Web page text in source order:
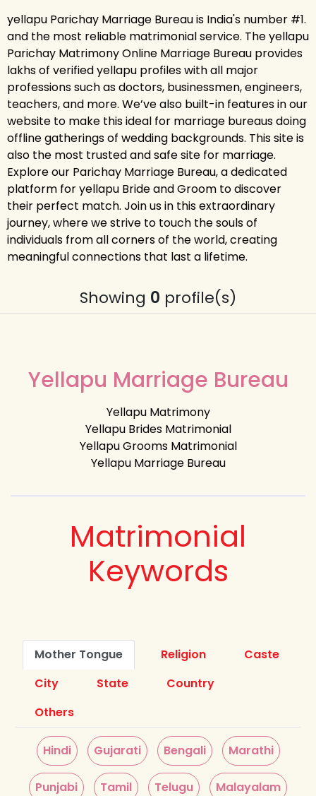
yellapu Parichay Marriage Bureau is India's number #1.
and the most reliable matrimonial service. The yellapu
Parichay Matrimony Online Marriage Bureau provides
lakhs of verified yellapu profiles with all major
professions such as doctors, businessmen, engineers,
teachers, and more. We’ve also built-in features in our
website to make this ideal for marriage bureaus doing
offline gatherings of wedding backgrounds. This site is
also the most trusted and safe site for marriage.
Explore our Parichay Marriage Bureau, a dedicated
platform for yellapu Bride and Groom to discover
their perfect match. Join us in this extraordinary
journey, where we strive to touch the souls of
individuals from all corners of the world, creating
meaningful connections that last a lifetime.
Showing 0 profile(s)
Yellapu Marriage Bureau
Yellapu Matrimony
Yellapu Brides Matrimonial
Yellapu Grooms Matrimonial
Yellapu Marriage Bureau
Matrimonial
Keywords
Mother Tongue Religion
Caste
City
State
Country
Others
Hindi Gujarati Bengali Marathi
Punjabi Tamil Telugu Malayalam